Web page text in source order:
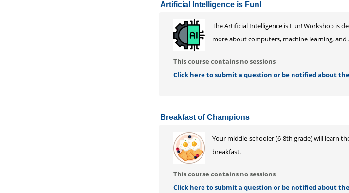
Artificial Intelligence is Fun!
The Artificial Intelligence is Fun! Workshop is
more about computers, machine learning, and
This course contains no sessions
Click here to submit a question or be notified about
Breakfast of Champions
Your middle-schooler (6-8th grade) will learn
breakfast.
This course contains no sessions
Click here to submit a question or be notified about